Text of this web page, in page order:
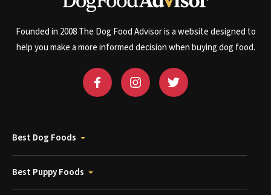
Founded in 2008 The Dog Food Advisor is a website designed to
help you make a more informed decision when buying dog food.
Best Dog Foods
Best Puppy Foods